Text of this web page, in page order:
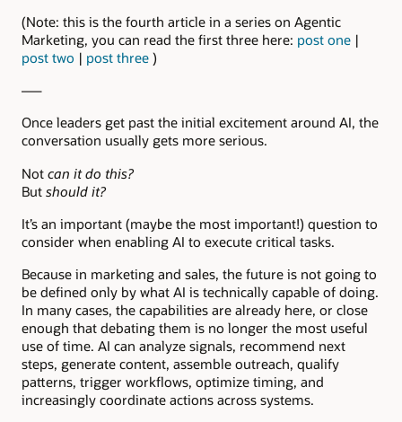
(Note: this is the fourth article in a series on Agentic
Marketing, you can read the first three here: post one |
post two | post three )
—–
Once leaders get past the initial excitement around AI, the
conversation usually gets more serious.
Not can it do this?
But should it?
It’s an important (maybe the most important!) question to
consider when enabling AI to execute critical tasks.
Because in marketing and sales, the future is not going to
be defined only by what AI is technically capable of doing.
In many cases, the capabilities are already here, or close
enough that debating them is no longer the most useful
use of time. AI can analyze signals, recommend next
steps, generate content, assemble outreach, qualify
patterns, trigger workflows, optimize timing, and
increasingly coordinate actions across systems.